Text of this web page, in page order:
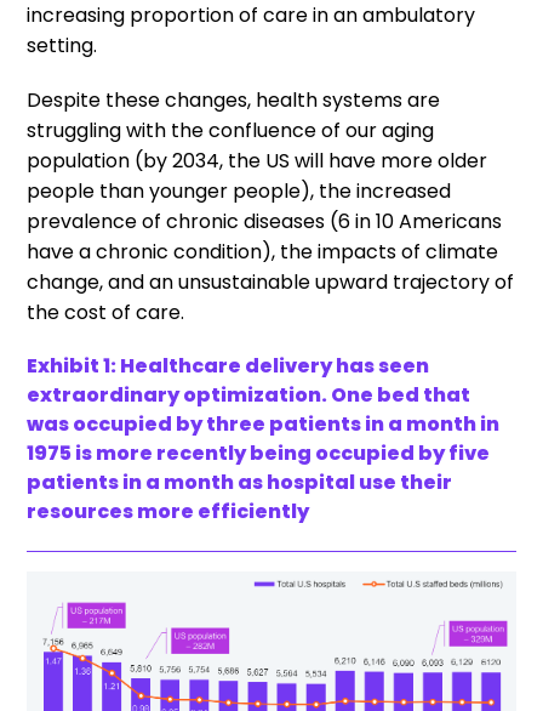
increasing proportion of care in an ambulatory
setting.
Despite these changes, health systems are
struggling with the confluence of our aging
population (by 2034, the US will have more older
people than younger people), the increased
prevalence of chronic diseases (6 in 10 Americans
have a chronic condition), the impacts of climate
change, and an unsustainable upward trajectory of
the cost of care.
Exhibit 1: Healthcare delivery has seen
extraordinary optimization. One bed that
was occupied by three patients in a month in
1975 is more recently being occupied by five
patients in a month as hospital use their
resources more efficiently